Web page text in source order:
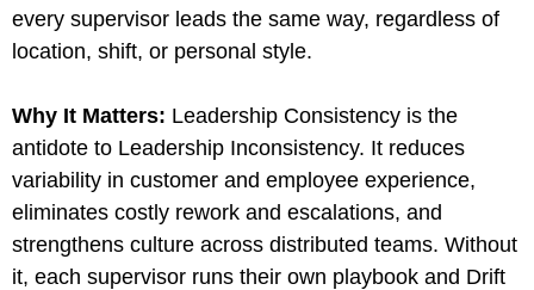
every supervisor leads the same way, regardless of
location, shift, or personal style.
Why It Matters: Leadership Consistency is the
antidote to Leadership Inconsistency. It reduces
variability in customer and employee experience,
eliminates costly rework and escalations, and
strengthens culture across distributed teams. Without
it, each supervisor runs their own playbook and Drift